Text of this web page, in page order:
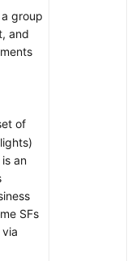
group
and
of
an
SFs